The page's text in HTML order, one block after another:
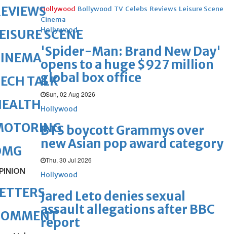
Hollywood Bollywood TV Celebs Reviews Leisure Scene
Cinema
Hollywood
'Spider-Man: Brand New Day'
opens to a huge $927 million
global box office
Sun, 02 Aug 2026
Hollywood
BTS boycott Grammys over
new Asian pop award category
Thu, 30 Jul 2026
Hollywood
Jared Leto denies sexual
assault allegations after BBC
report
SCENE
TALK